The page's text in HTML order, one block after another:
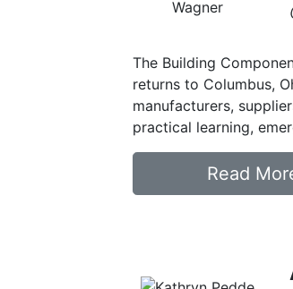
The Building
returns to Columbus,
manufacturers,
practical learning,
Read